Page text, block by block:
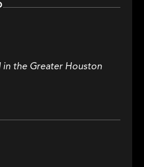
the Greater Houston